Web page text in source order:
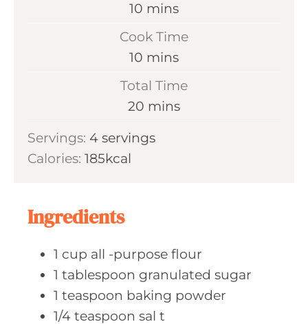
10 m
t
e
s
mins
Cook Time
10 m
t
mins
Total Time
20 m
n
mins
Servings: 4 servings
Calories: 185kcal
Ingredients
1 cup all -purpose flour
1 tablespoon granulated sugar
1 teaspoon baking powder
1/4 teaspoon sal t